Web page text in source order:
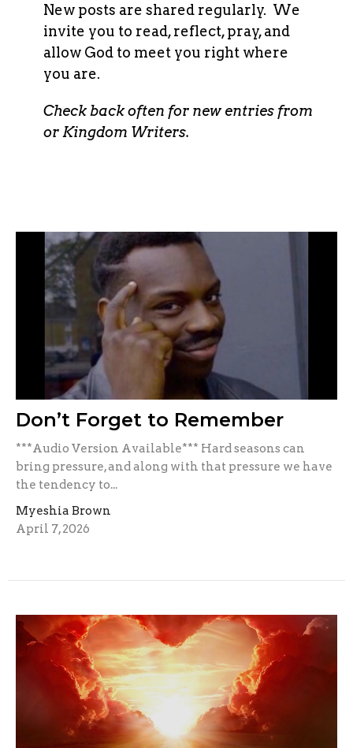
New posts are shared regularly. We
invite you to read, reflect, pray, and
allow God to meet you right where
you are.
Check back often for new entries from
or Kingdom Writers.
Don’t Forget to Remember
***Audio Version Available*** Hard seasons can
bring pressure, and along with that pressure we have
the tendency to...
Myeshia Brown
April 7, 2026